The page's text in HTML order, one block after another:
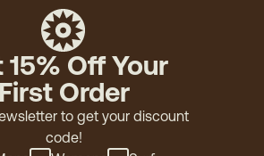
15% Off Your
First Order
to get your discount
code!